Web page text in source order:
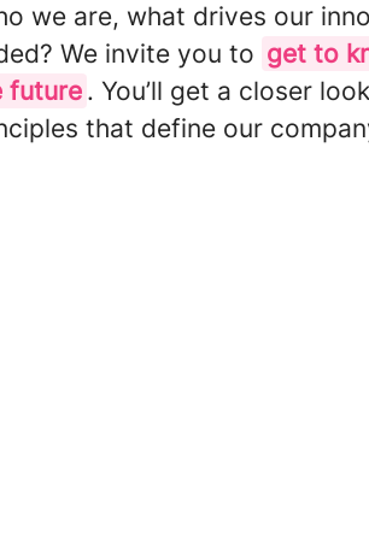
we are, what drives our
We invite you to get to
future. You’ll get a closer
that define our